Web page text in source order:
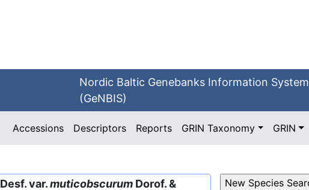
Nordic Baltic Genebanks Information System
(GeNBIS)
Accessions Descriptors Reports GRIN Taxonomy GRIN
Desf. var.muticobscurum Dorof. &